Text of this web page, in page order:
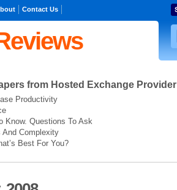
Contact Us
from Hosted Exchange Provider
Productivity
Know. Questions To Ask
And Complexity
Best For You?